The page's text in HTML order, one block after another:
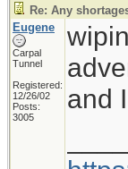
Re: Any
Eugene
Carpal
Tunnel
Registered:
12/26/02
Posts:
3005
and